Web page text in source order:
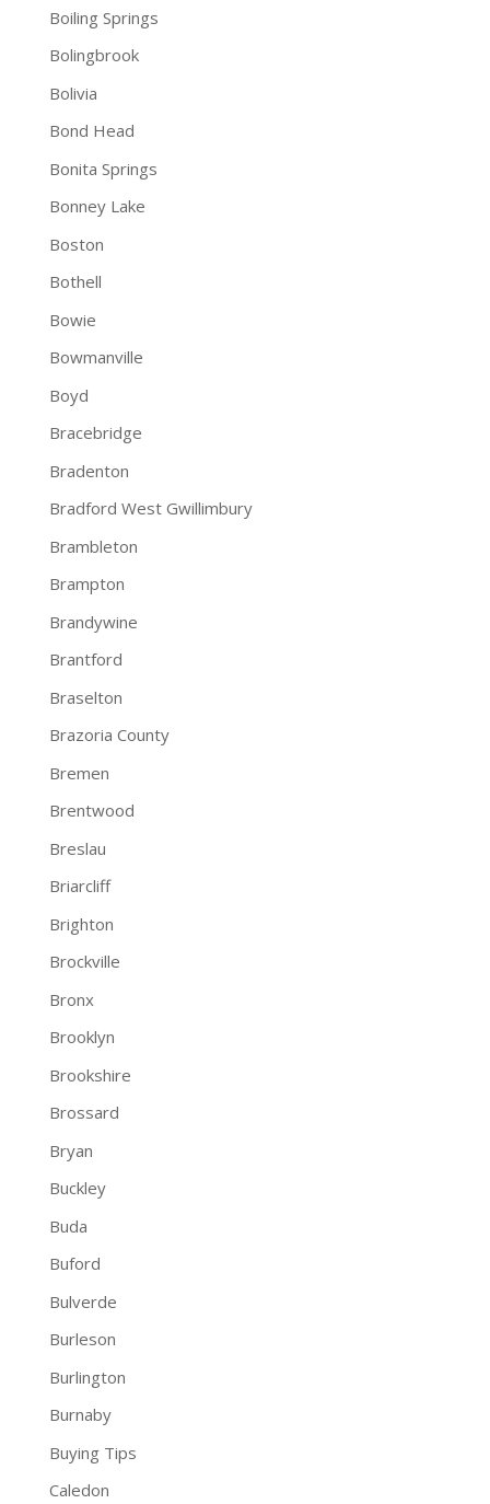
Boiling Springs
Bolingbrook
Bolivia
Bond Head
Bonita Springs
Bonney Lake
Boston
Bothell
Bowie
Bowmanville
Boyd
Bracebridge
Bradenton
Bradford West Gwillimbury
Brambleton
Brampton
Brandywine
Brantford
Braselton
Brazoria County
Bremen
Brentwood
Breslau
Briarcliff
Brighton
Brockville
Bronx
Brooklyn
Brookshire
Brossard
Bryan
Buckley
Buda
Buford
Bulverde
Burleson
Burlington
Burnaby
Buying Tips
Caledon